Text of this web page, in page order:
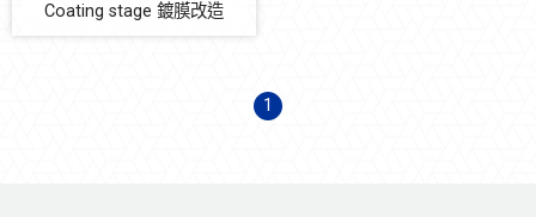
Automation Solution
Coating stage 鍍膜改造
1